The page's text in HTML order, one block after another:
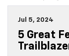
Jul 5, 2024
5 Great